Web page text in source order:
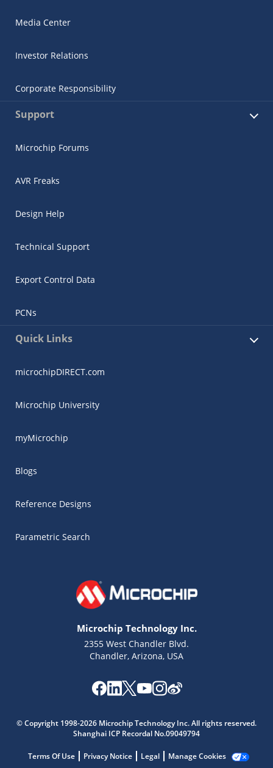
Media Center
Investor Relations
Corporate Responsibility
Support
Microchip Forums
AVR Freaks
Design Help
Technical Support
Export Control Data
PCNs
Quick Links
microchipDIRECT.com
Microchip University
myMicrochip
Blogs
Reference Designs
Parametric Search
Microchip Technology Inc.
2355 West Chandler Blvd.
Chandler, Arizona, USA
© Copyright 1998-2026 Microchip Technology Inc. All rights reserved.
Shanghai ICP Recordal No.09049794
Terms Of Use Privacy Notice Legal Manage Cookies
Get quick answers from our AI assistant.